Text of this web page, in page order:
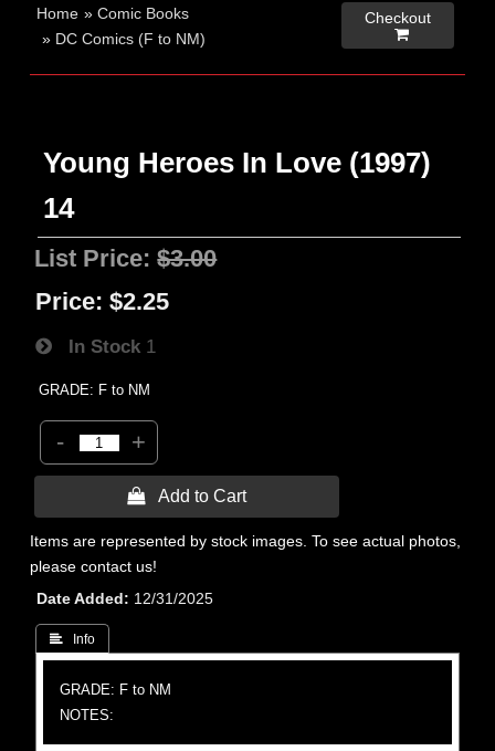
Home »Comic Books
» DC Comics (F to NM)
Checkout

Young Heroes In Love (1997)
14
List Price:$3.00
Price: $2.25
In Stock 1
GRADE: F to NM
- +
 Add to Cart
Items are represented by stock images. To see actual photos,
please contact us!
Date Added
12/31/2025
 Info
GRADE: F to NM
NOTES: